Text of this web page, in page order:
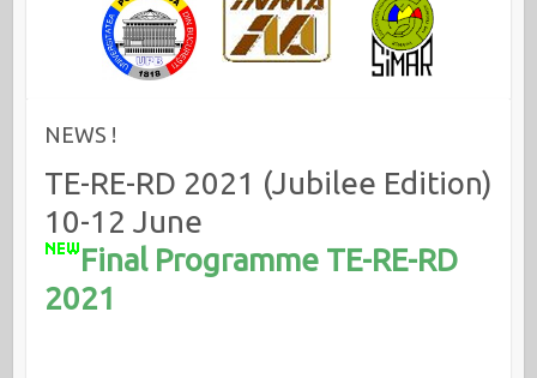
NEWS !
TE-RE-RD 2021 (Jubilee Edition)
10-12 June
Final Programme TE-RE-RD
2021